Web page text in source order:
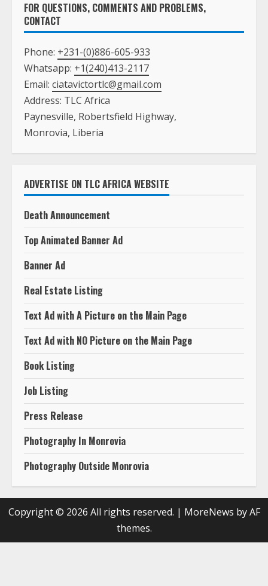
FOR QUESTIONS, COMMENTS AND PROBLEMS,
CONTACT
Phone: +231-(0)886-605-933
Whatsapp: +1(240)413-2117
Email: ciatavictortlc@gmail.com
Address: TLC Africa
Paynesville, Robertsfield Highway,
Monrovia, Liberia
ADVERTISE ON TLC AFRICA WEBSITE
Death Announcement
Top Animated Banner Ad
Banner Ad
Real Estate Listing
Text Ad with A Picture on the Main Page
Text Ad with NO Picture on the Main Page
Book Listing
Job Listing
Press Release
Photography In Monrovia
Photography Outside Monrovia
Copyright © 2026 All rights reserved. | MoreNews by AF
themes.